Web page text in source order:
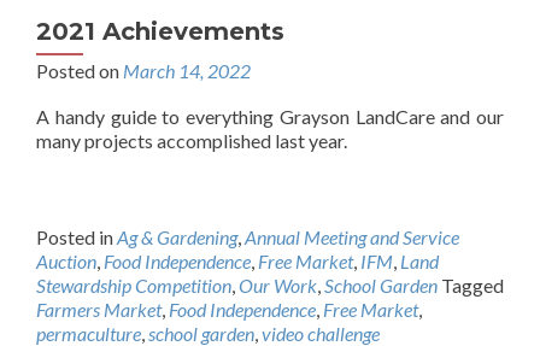
2021 Achievements
Posted on March 14, 2022
A handy guide to everything Grayson LandCare and our
many projects accomplished last year.
Posted inAg & Gardening, Annual Meeting and Service
Auction Food Independence Free Market, IFM Land
Stewardship Competition Our Work School Garden Tagged
Farmers Market, Food Independence Free Market,
permaculture school garden video challenge